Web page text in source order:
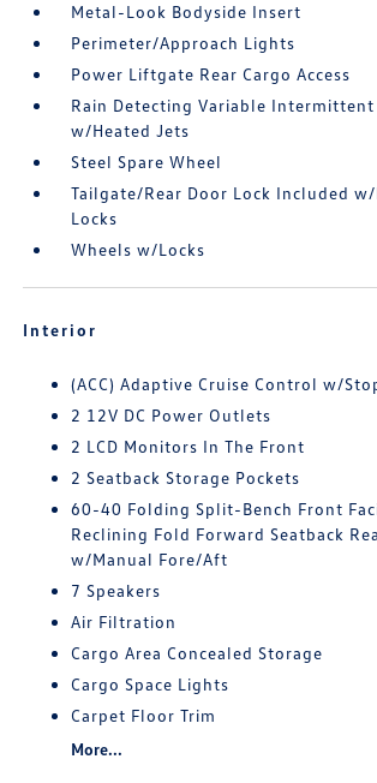
Metal-Look Bodyside Insert
Perimeter/Approach Lights
Power Liftgate Rear Cargo Access
Rain Detecting Variable Intermittent
w/Heated Jets
Steel Spare Wheel
Tailgate/Rear Door Lock Included
Locks
Wheels w/Locks
Interior
(ACC) Adaptive Cruise Control w/
2 12V DC Power Outlets
2 LCD Monitors In The Front
2 Seatback Storage Pockets
60-40 Folding Split-Bench Front
Reclining Fold Forward Seatback
w/Manual Fore/Aft
7 Speakers
Air Filtration
Cargo Area Concealed Storage
Cargo Space Lights
Carpet Floor Trim
More...